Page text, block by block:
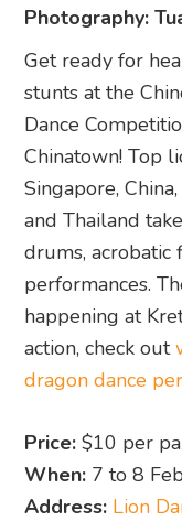
Photography:
Get ready for
stunts at the
Dance
Chinatown! Top
Singapore,
and Thailand
drums,
performances.
happening at
action, check out
dragon dance
Price: $10 per
When: 7 to 8
Address: Lion